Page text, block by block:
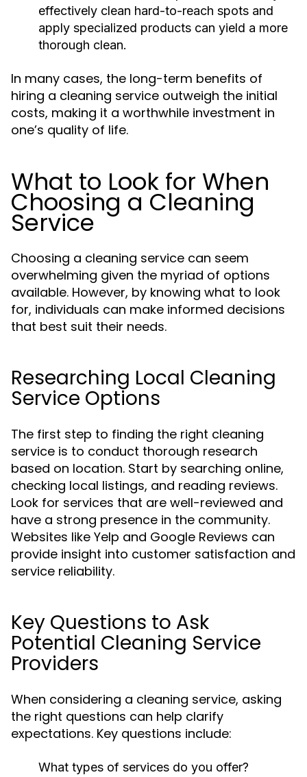
effectively clean hard-to-reach spots and
apply specialized products can yield a more
thorough clean.
In many cases, the long-term benefits of
hiring a cleaning service outweigh the initial
costs, making it a worthwhile investment in
one’s quality of life.
What to Look for When
Choosing a Cleaning
Service
Choosing a cleaning service can seem
overwhelming given the myriad of options
available. However, by knowing what to look
for, individuals can make informed decisions
that best suit their needs.
Researching Local Cleaning
Service Options
The first step to finding the right cleaning
service is to conduct thorough research
based on location. Start by searching online,
checking local listings, and reading reviews.
Look for services that are well-reviewed and
have a strong presence in the community.
Websites like Yelp and Google Reviews can
provide insight into customer satisfaction and
service reliability.
Key Questions to Ask
Potential Cleaning Service
Providers
When considering a cleaning service, asking
the right questions can help clarify
expectations. Key questions include:
What types of services do you offer?